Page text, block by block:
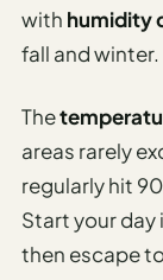
with humidity
fall and winter.
The
areas rarely
regularly hit
Start your day
then escape